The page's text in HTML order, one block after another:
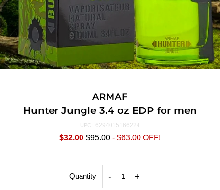
ARMAF
Hunter Jungle 3.4 oz EDP for men
UPC: 6294015166224
$32.00 $95.00 - $63.00OFF!
Quantity - +